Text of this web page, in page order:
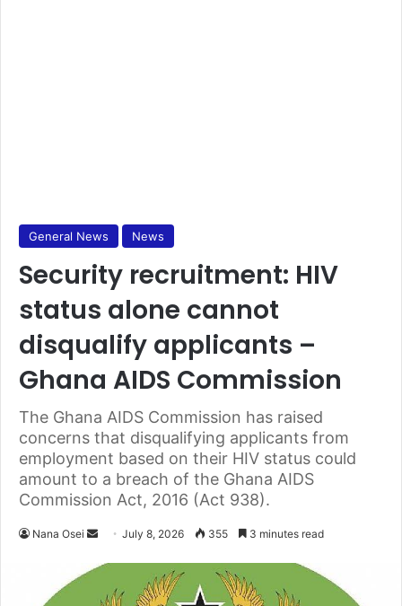
General News News
Security recruitment: HIV
status alone cannot
disqualify applicants –
Ghana AIDS Commission
The Ghana AIDS Commission has raised
concerns that disqualifying applicants from
employment based on their HIV status could
amount to a breach of the Ghana AIDS
Commission Act, 2016 (Act 938).
Nana Osei
d
July 8, 2026 355 3 minutes read